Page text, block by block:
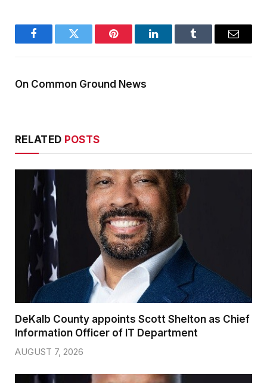
FacebookTwitter Pinterest LinkedInTumblr Email
On Common Ground News
RELATED POSTS
DeKalb County appoints Scott Shelton as Chief
Information Officer of IT Department
AUGUST 7, 2026